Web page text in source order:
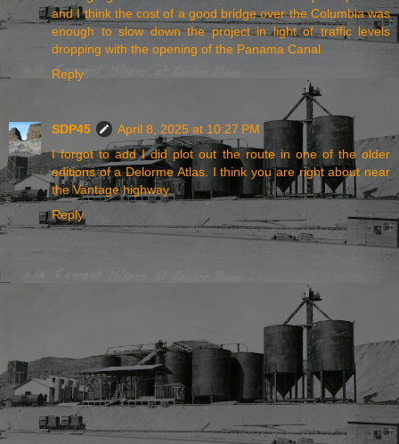
and I think the cost of a good bridge over the Columbia was
enough to slow down the project in light of traffic levels
dropping with the opening of the Panama Canal.
Reply
SDP45
April 8, 2025 at 10:27 PM
I forgot to add I did plot out the route in one of the older
editions of a Delorme Atlas. I think you are right about near
the Vantage highway.
Reply